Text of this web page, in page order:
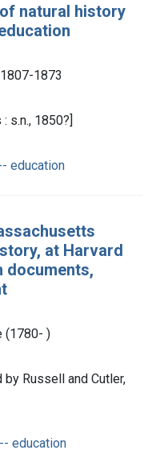
natural history
1873
s.n., 1850?]
education
at Harvard
documents,
(1780- )
by Russell and Cutler,
education